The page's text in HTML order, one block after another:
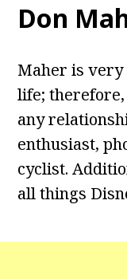
Don
Maher is
life;
any
enthusiast,
cyclist.
all things